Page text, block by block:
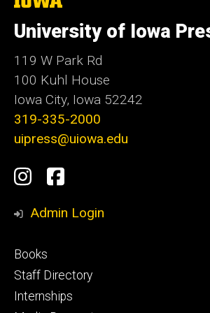
of
Iowa
University of Iowa
119 W Park Rd
100 Kuhl House
Iowa City, Iowa 52242
319-335-2000
uipress@uiowa.edu
Social
Media
Instagram
Facebook
Admin Login
Footer
primary
Books
Staff Directory
Internships